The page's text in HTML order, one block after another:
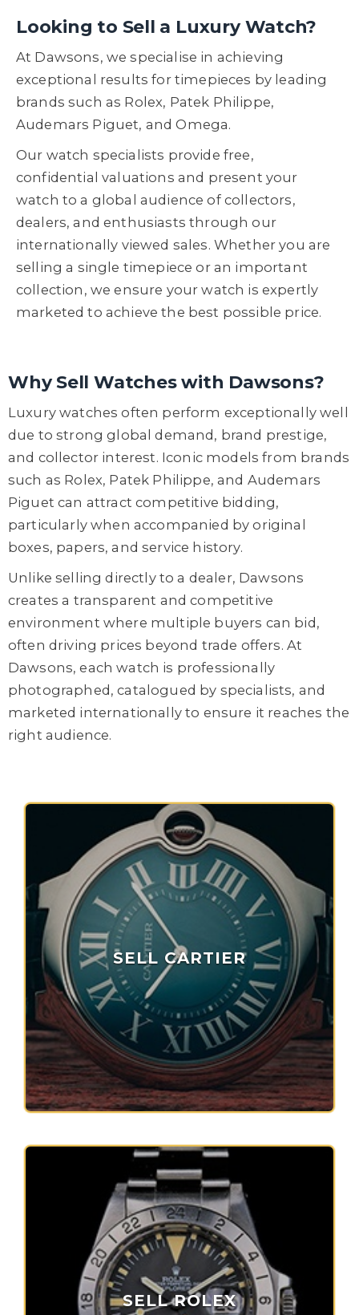
Looking to Sell a Luxury Watch?
At Dawsons, we specialise in achieving
exceptional results for timepieces by leading
brands such as Rolex, Patek Philippe,
Audemars Piguet, and Omega.
Our watch specialists provide free,
confidential valuations and present your
watch to a global audience of collectors,
dealers, and enthusiasts through our
internationally viewed sales. Whether you are
selling a single timepiece or an important
collection, we ensure your watch is expertly
marketed to achieve the best possible price.
Why Sell Watches with Dawsons?
Luxury watches often perform exceptionally well
due to strong global demand, brand prestige,
and collector interest. Iconic models from brands
such as Rolex, Patek Philippe, and Audemars
Piguet can attract competitive bidding,
particularly when accompanied by original
boxes, papers, and service history.
Unlike selling directly to a dealer, Dawsons
creates a transparent and competitive
environment where multiple buyers can bid,
often driving prices beyond trade offers. At
Dawsons, each watch is professionally
photographed, catalogued by specialists, and
marketed internationally to ensure it reaches the
right audience.
SELL CARTIER
SELL ROLEX